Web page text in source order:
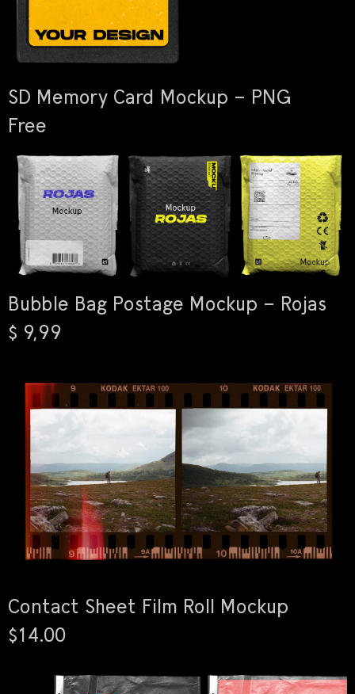
SD Memory Card Mockup – PNG
Free
Bubble Bag Postage Mockup – Rojas
$ 9,99
Contact Sheet Film Roll Mockup
$14.00